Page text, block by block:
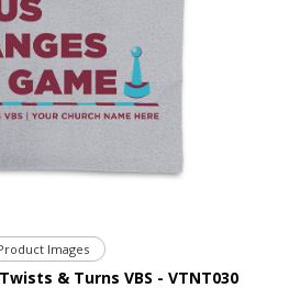
& Turns VBS - VTNT030
Images